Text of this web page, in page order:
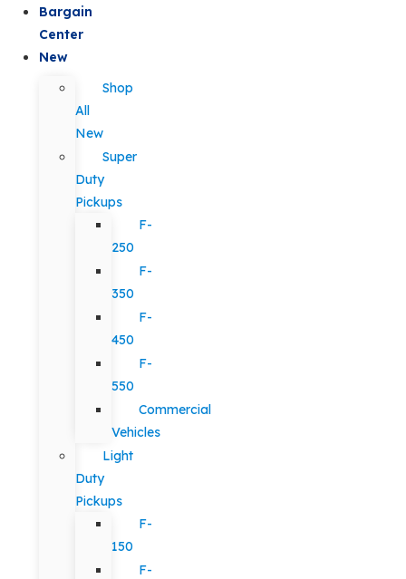
Bargain
Center
New
Shop
All
New
Super
Duty
Pickups
F-
250
F-
350
F-
450
F-
550
Commercial
Vehicles
Light
Duty
Pickups
F-
150
F-